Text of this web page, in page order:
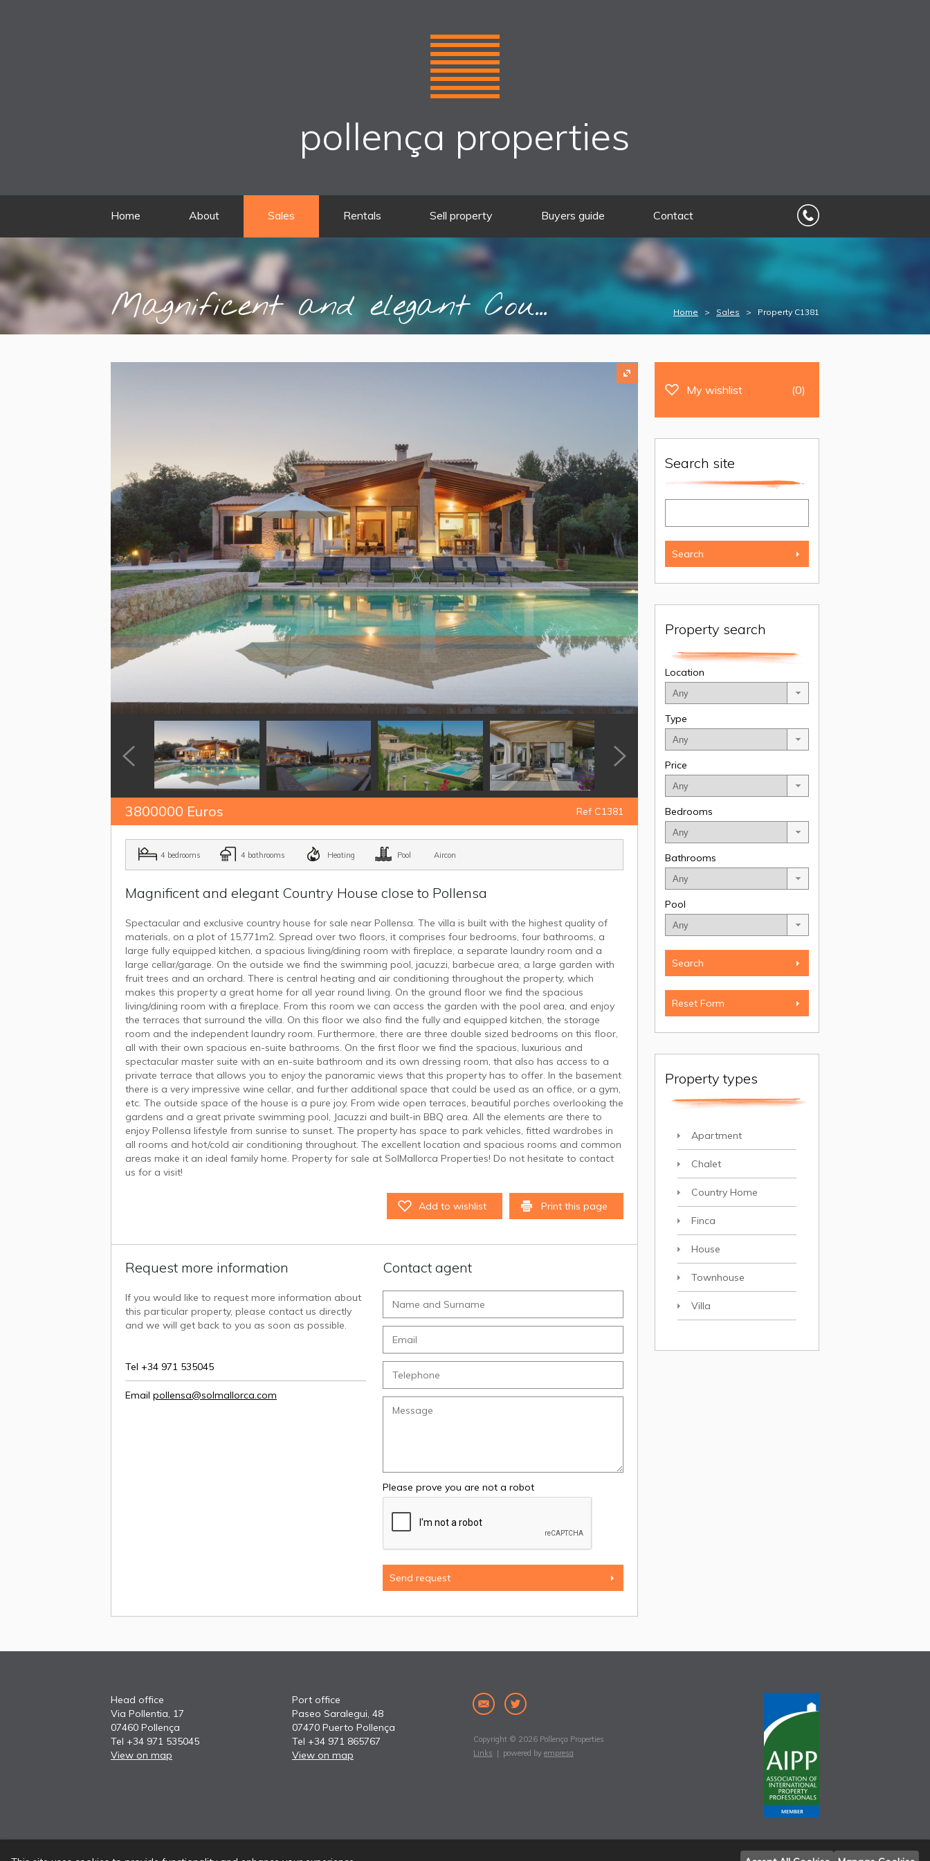
pollença properties
Home About Sales Rentals Sell property Buyers guide Contact
Magnificent and elegant Cou... Home > Sales > Property C1381
3800000 Euros Ref C1381
4 bedrooms 4 bathrooms Heating Pool Aircon
Magnificent and elegant Country House close to Pollensa
Spectacular and exclusive country house for sale near Pollensa. The villa is built with the highest quality of
materials, on a plot of 15,771m2. Spread over two floors, it comprises four bedrooms, four bathrooms, a
large fully equipped kitchen, a spacious living/dining room with fireplace, a separate laundry room and a
large cellar/garage. On the outside we find the swimming pool, jacuzzi, barbecue area, a large garden with
fruit trees and an orchard. There is central heating and air conditioning throughout the property, which
makes this property a great home for all year round living. On the ground floor we find the spacious
living/dining room with a fireplace. From this room we can access the garden with the pool area, and enjoy
the terraces that surround the villa. On this floor we also find the fully and equipped kitchen, the storage
room and the independent laundry room. Furthermore, there are three double sized bedrooms on this floor,
all with their own spacious en-suite bathrooms. On the first floor we find the spacious, luxurious and
spectacular master suite with an en-suite bathroom and its own dressing room, that also has access to a
private terrace that allows you to enjoy the panoramic views that this property has to offer. In the basement
there is a very impressive wine cellar, and further additional space that could be used as an office, or a gym,
etc. The outside space of the house is a pure joy. From wide open terraces, beautiful porches overlooking the
gardens and a great private swimming pool, Jacuzzi and built-in BBQ area. All the elements are there to
enjoy Pollensa lifestyle from sunrise to sunset. The property has space to park vehicles, fitted wardrobes in
all rooms and hot/cold air conditioning throughout. The excellent location and spacious rooms and common
areas make it an ideal family home. Property for sale at SolMallorca Properties! Do not hesitate to contact
us for a visit!
Add to wishlist Print this page
Request more information
If you would like to request more information about
this particular property, please contact us directly
and we will get back to you as soon as possible.
Tel +34 971 535045
Email pollensa@solmallorca.com
Contact agent
Please prove you are not a robot
My wishlist (0)
Search site
Property search
Location
Type
Price
Bedrooms
Bathrooms
Pool
Property types
Apartment
Chalet
Country Home
Finca
House
Townhouse
Villa
Head office
Via Pollentia, 17
07460 Pollença
Tel +34 971 535045
View on map
Port office
Paseo Saralegui, 48
07470 Puerto Pollença
Tel +34 971 865767
View on map
Copyright © 2026 Pollença Properties
Links | powered by empresa